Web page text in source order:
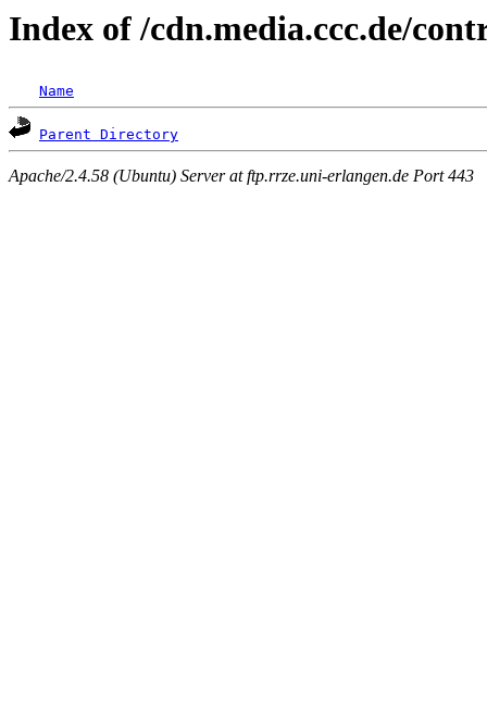
Index of /cdn.media.ccc.de/
Name
Parent Directory
Apache/2.4.58 (Ubuntu) Server at ftp.rrze.uni-erlangen.de Port 443